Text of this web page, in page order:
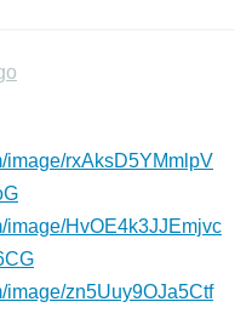
image/rxAksD5YMmlpV
image/HvOE4k3JJEmjvc
image/zn5Uuy9OJa5Ctf